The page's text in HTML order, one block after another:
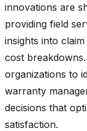
innovations are
providing field
insights into
cost
organizations to
warranty
decisions that
satisfaction.